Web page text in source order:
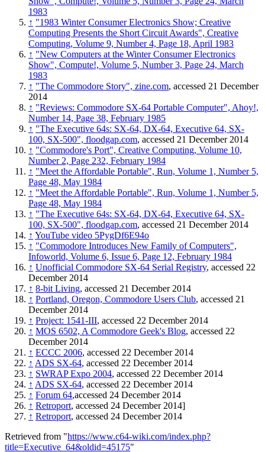
1983
↑ "1983 Winter Consumer Electronics Show; Creative
Computing Presents the Short Circuit Awards", Creative
Computing, Volume 9, Number 4, Page 18, April 1983
↑ "New Computers at the Winter Consumer Electronics
Show", Compute!, Volume 5, Number 3, Page 24, March
1983
↑ "The Commodore Story", zine.com, accessed 21 December
2014
↑ "Reviews: Commodore SX-64 Portable Computer", Ahoy!,
Number 14, Page 38, February 1985
↑ "The Executive 64s: SX-64, DX-64, Executive 64, SX-
100, SX-500", floodgap.com, accessed 21 December 2014
↑ "Commodore's Port", Creative Computing, Volume 10,
Number 2, Page 232, February 1984
↑ "Meet the Affordable Portable", Run, Volume 1, Number 5,
Page 48, May 1984
↑ "Meet the Affordable Portable", Run, Volume 1, Number 5,
Page 48, May 1984
↑ "The Executive 64s: SX-64, DX-64, Executive 64, SX-
100, SX-500", floodgap.com, accessed 21 December 2014
↑ YouTube video 5PygDf6E94o
↑ "Commodore Introduces New Family of Computers",
Infoworld, Volume 6, Issue 6, Page 12, February 1984
↑ Unofficial Commodore SX-64 Serial Registry, accessed 22
December 2014
↑ 8-bit Living, accessed 21 December 2014
↑ Portland, Oregon, Commodore Users Club, accessed 21
December 2014
↑ Project: 1541-III, accessed 22 December 2014
↑ MOS 6502, A Commodore Geek's Blog, accessed 22
December 2014
↑ ECCC 2006, accessed 22 December 2014
↑ ADS SX-64, accessed 22 December 2014
↑ SWRAP Expo 2004, accessed 22 December 2014
↑ ADS SX-64, accessed 22 December 2014
↑ Forum 64,accessed 24 December 2014
↑ Retroport, accessed 24 December 2014]
↑ Retroport, accessed 24 December 2014
Retrieved from "https://www.c64-wiki.com/index.php?
title=Executive_64&oldid=45175"